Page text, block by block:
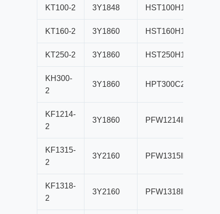
KT100-2 3Y1848 HST100H1
KT160-2 3Y1860 HST160H1
KT250-2 3Y1860 HST250H1
KH300-
2
3Y1860 HPT300C2
KF1214-
2
3Y1860 PFW1214Ⅲ
KF1315-
2
3Y2160 PFW1315Ⅲ
KF1318-
2
3Y2160 PFW1318Ⅲ